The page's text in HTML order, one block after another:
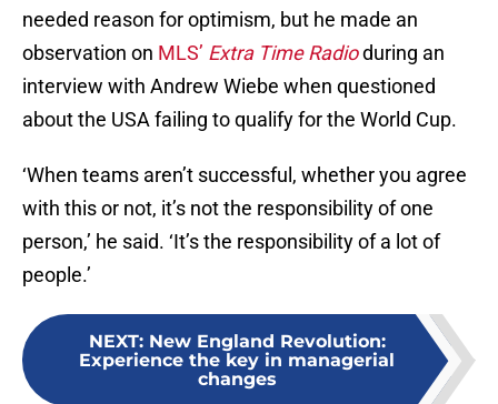
needed reason for optimism, but he made an
observation on MLS’ Extra Time Radioduring an
interview with Andrew Wiebe when questioned
about the USA failing to qualify for the World Cup.
‘When teams aren’t successful, whether you agree
with this or not, it’s not the responsibility of one
person,’ he said. ‘It’s the responsibility of a lot of
people.’
NEXT: New England Revolution:
Experience the key in managerial
changes